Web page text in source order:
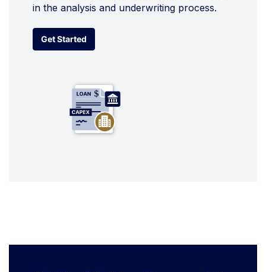
in the analysis and underwriting process.
Get Started
Get Started